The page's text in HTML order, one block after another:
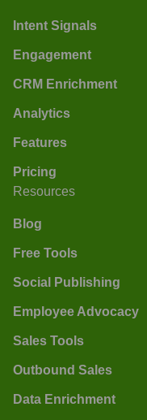
Intent Signals
Engagement
CRM Enrichment
Analytics
Features
Pricing
Resources
Blog
Free Tools
Social Publishing
Employee Advocacy
Sales Tools
Outbound Sales
Data Enrichment